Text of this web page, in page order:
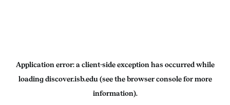
Application error: a client-side exception has occurred while
loading discover.isb.edu(see the browser consolefor more
information).